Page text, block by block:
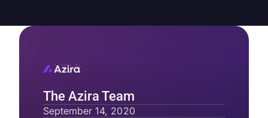
The Azira Team
September 14, 2020